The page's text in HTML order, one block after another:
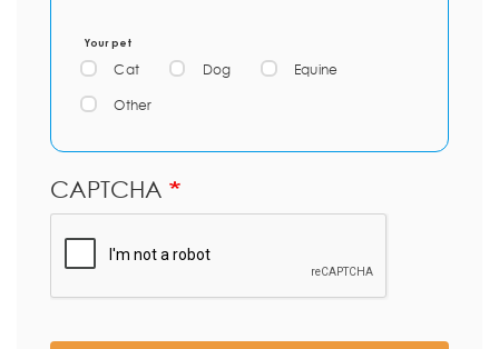
Your pet
Cat Dog Equine
Other
CAPTCHA